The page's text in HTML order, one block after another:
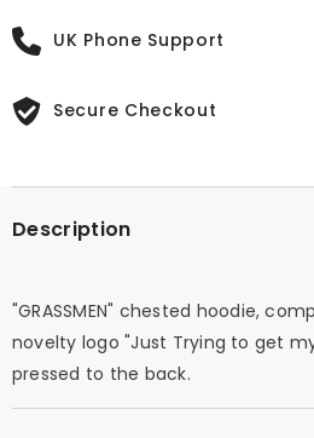
UK Phone Support
Secure Checkout
Description
"GRASSMEN" chested hoodie,
novelty logo "Just Trying to get
pressed to the back.